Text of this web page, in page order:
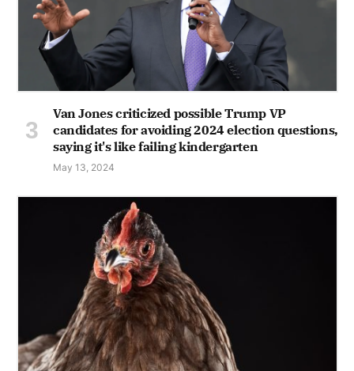
Van Jones criticized possible Trump VP
candidates for avoiding 2024 election questions,
saying it's like failing kindergarten
May 13, 2024